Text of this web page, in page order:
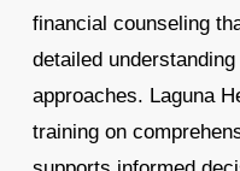
financial counseling
detailed
approaches. Laguna
training on